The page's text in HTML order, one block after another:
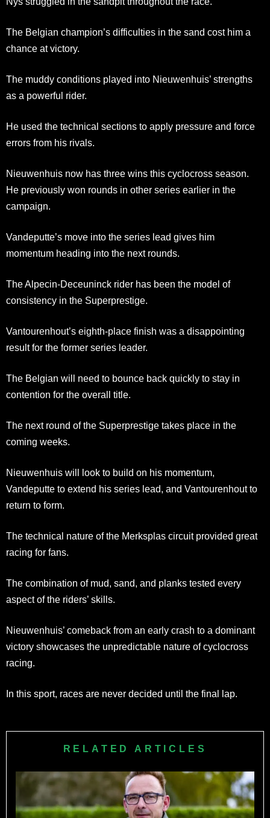
The Belgian champion’s difficulties in the sand cost him a
chance at victory.
The muddy conditions played into Nieuwenhuis’ strengths
as a powerful rider.
He used the technical sections to apply pressure and force
errors from his rivals.
Nieuwenhuis now has three wins this cyclocross season.
He previously won rounds in other series earlier in the
campaign.
Vandeputte’s move into the series lead gives him
momentum heading into the next rounds.
The Alpecin-Deceuninck rider has been the model of
consistency in the Superprestige.
Vantourenhout’s eighth-place finish was a disappointing
result for the former series leader.
The Belgian will need to bounce back quickly to stay in
contention for the overall title.
The next round of the Superprestige takes place in the
coming weeks.
Nieuwenhuis will look to build on his momentum,
Vandeputte to extend his series lead, and Vantourenhout to
return to form.
The technical nature of the Merksplas circuit provided great
racing for fans.
The combination of mud, sand, and planks tested every
aspect of the riders’ skills.
Nieuwenhuis’ comeback from an early crash to a dominant
victory showcases the unpredictable nature of cyclocross
racing.
In this sport, races are never decided until the final lap.
RELATED ARTICLES